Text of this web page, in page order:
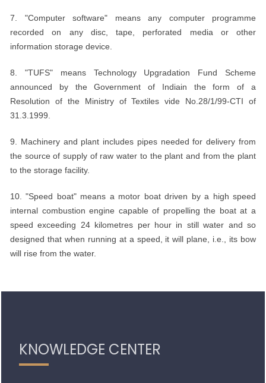
7. "Computer software" means any computer programme
recorded on any disc, tape, perforated media or other
information storage device.
8. "TUFS" means Technology Upgradation Fund Scheme
announced by the Government of Indiain the form of a
Resolution of the Ministry of Textiles vide No.28/1/99-CTI of
31.3.1999.
9. Machinery and plant includes pipes needed for delivery from
the source of supply of raw water to the plant and from the plant
to the storage facility.
10. "Speed boat" means a motor boat driven by a high speed
internal combustion engine capable of propelling the boat at a
speed exceeding 24 kilometres per hour in still water and so
designed that when running at a speed, it will plane, i.e., its bow
will rise from the water.
KNOWLEDGE CENTER